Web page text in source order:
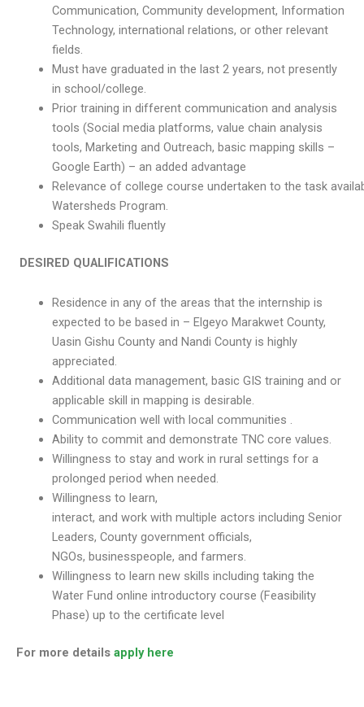
Communication, Community development, Information
Technology, international relations, or other relevant
fields.
Must have graduated in the last 2 years, not presently
in school/college.
Prior training in different communication and analysis
tools (Social media platforms, value chain analysis
tools, Marketing and Outreach, basic mapping skills –
Google Earth) – an added advantage
Relevance of college course undertaken to the task
Watersheds Program.
Speak Swahili fluently
DESIRED QUALIFICATIONS
Residence in any of the areas that the internship is
expected to be based in – Elgeyo Marakwet County,
Uasin Gishu County and Nandi County is highly
appreciated.
Additional data management, basic GIS training and or
applicable skill in mapping is desirable.
Communication well with local communities .
Ability to commit and demonstrate TNC core values.
Willingness to stay and work in rural settings for a
prolonged period when needed.
Willingness to learn,
interact, and work with multiple actors including Senior
Leaders, County government officials,
NGOs, businesspeople, and farmers.
Willingness to learn new skills including taking the
Water Fund online introductory course (Feasibility
Phase) up to the certificate level
For more details apply here